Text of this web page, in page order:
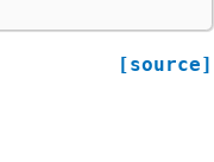
[source]